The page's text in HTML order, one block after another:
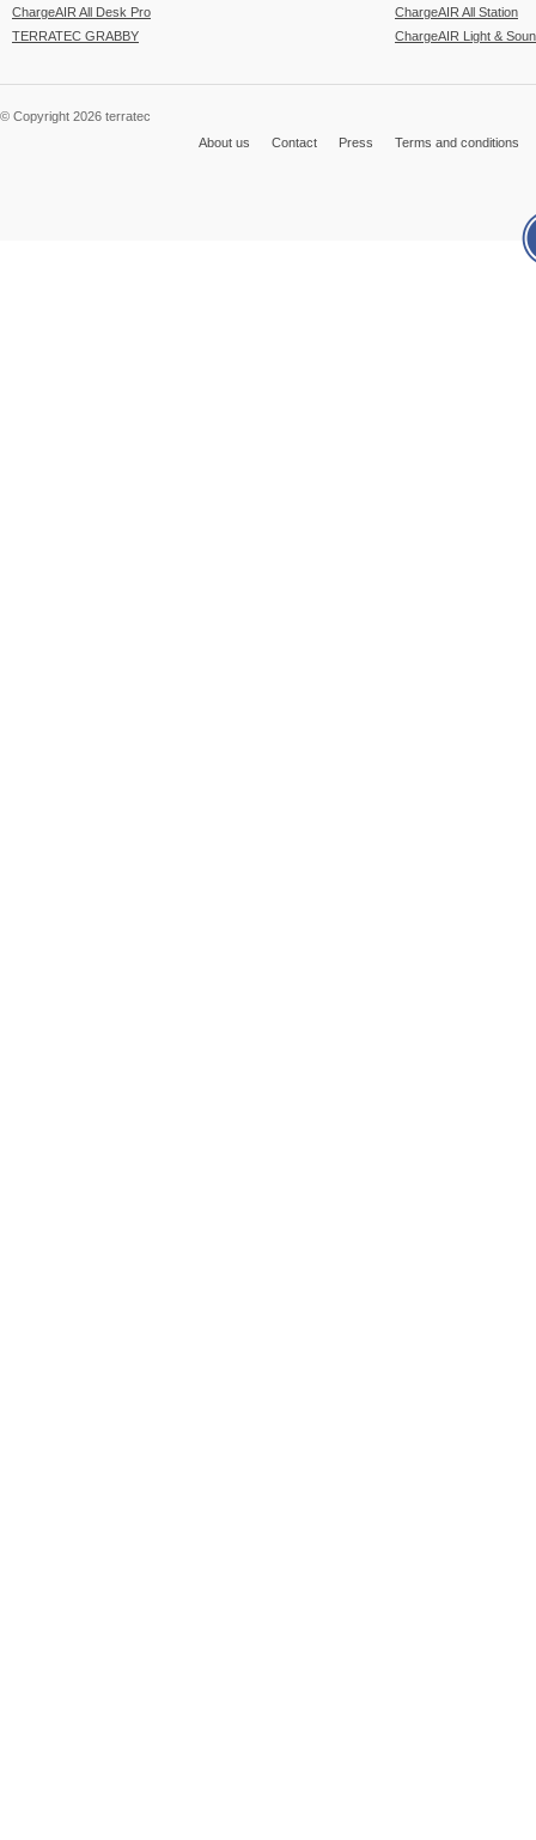
ChargeAIR All Desk Pro
TERRATEC GRABBY
ChargeAIR All Station
ChargeAIR Light &
© Copyright 2026 terratec
About us
Contact Press Terms and conditions